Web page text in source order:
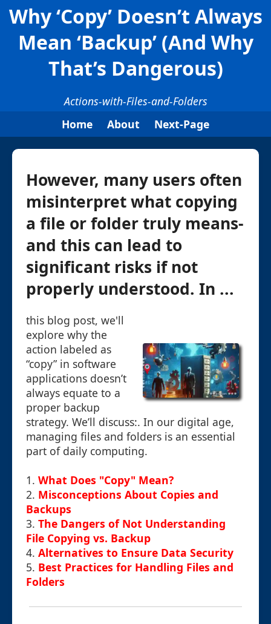
Why ‘Copy’ Doesn’t Always
Mean ‘Backup’ (And Why
That’s Dangerous)
Actions-with-Files-and-Folders
Home
About Next-Page
However, many users often
misinterpret what copying
a file or folder truly means-
and this can lead to
significant risks if not
properly understood. In ...
this blog post, we'll
explore why the
action labeled as
“copy” in software
applications doesn’t
always equate to a
proper backup
strategy. We’ll discuss:. In our digital age,
managing files and folders is an essential
part of daily computing.
1. What Does "Copy" Mean?
2. Misconceptions About Copies and
Backups
3. The Dangers of Not Understanding
File Copying vs. Backup
4. Alternatives to Ensure Data Security
5. Best Practices for Handling Files and
Folders